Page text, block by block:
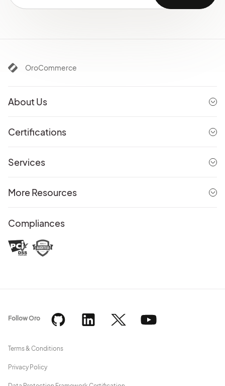
OroCommerce
About Us
Certifications
Services
More Resources
Compliances
Terms & Conditions
Privacy Policy
Follow Oro